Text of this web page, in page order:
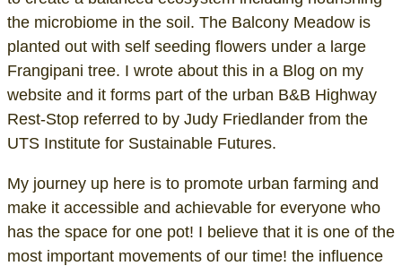
the microbiome in the soil. The Balcony Meadow is
planted out with self seeding flowers under a large
Frangipani tree. I wrote about this in a Blog on my
website and it forms part of the urban B&B Highway
Rest-Stop referred to by Judy Friedlander from the
UTS Institute for Sustainable Futures.
My journey up here is to promote urban farming and
make it accessible and achievable for everyone who
has the space for one pot! I believe that it is one of the
most important movements of our time! the influence